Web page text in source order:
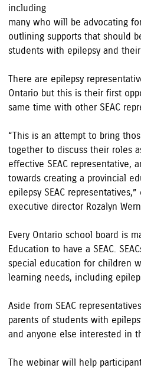
including
many who will be advocating
outlining supports that should
students with epilepsy and their
There are epilepsy
Ontario but this is their first
same time with other SEAC
“This is an attempt to bring
together to discuss their roles
effective SEAC representative,
towards creating a provincial
epilepsy SEAC
executive director Rozalyn
Every Ontario school board is
Education to have a SEAC.
special education for children
learning needs, including
Aside from SEAC
parents of students with
and anyone else interested in
The webinar will help